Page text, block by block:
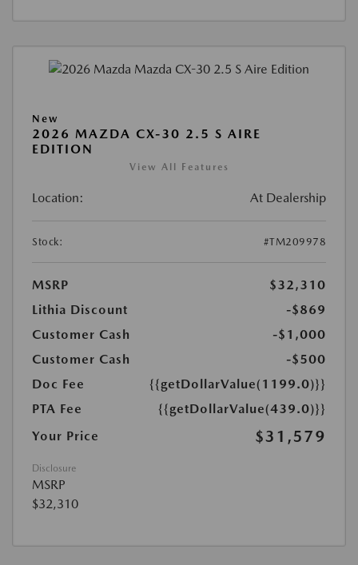
New
2026 MAZDA CX-30 2.5 S AIRE
EDITION
View All Features
Location: At Dealership
Stock: #TM209978
MSRP
$32,310
Lithia Discount
-$869
Customer Cash
-$1,000
Customer Cash
-$500
Doc Fee
{{getDollarValue(1199.0)}}
PTA Fee
{{getDollarValue(439.0)}}
Your Price
$31,579
Disclosure
MSRP
$32,310